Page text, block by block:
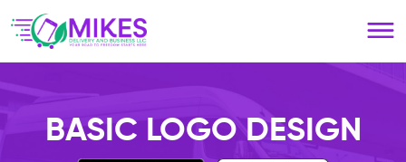
note:
includes
an
accessibilityBASIC LOGO DESIGN